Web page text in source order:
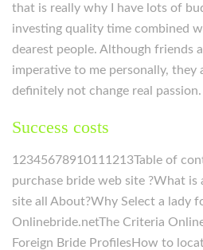
that is really why I have lots of
investing quality time combined
dearest people. Although friends
imperative to me personally, they
definitely not change real passion.
Success costs
12345678910111213Table of
purchase bride web site ?What
site all About?Why Select a lady
Onlinebride.netThe Criteria
Foreign Bride ProfilesHow to